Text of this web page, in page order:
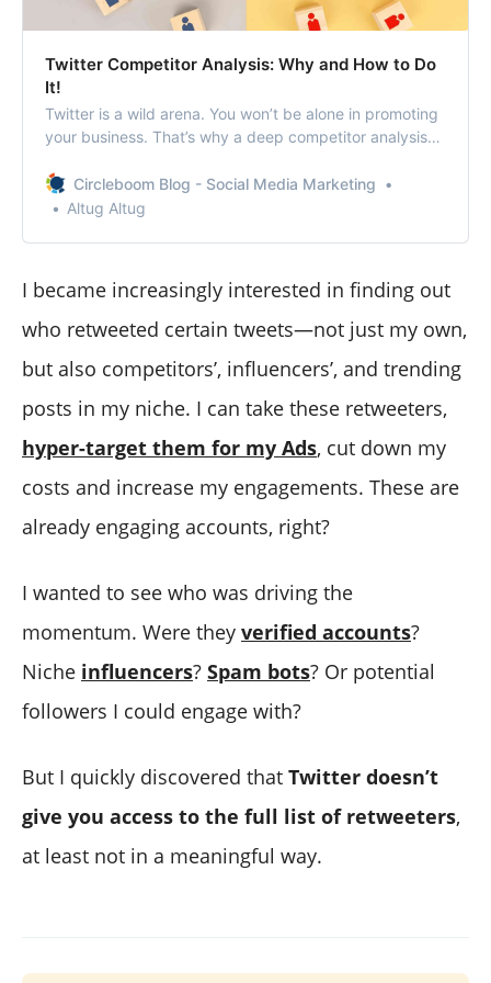
Twitter Competitor Analysis: Why and How to Do
It!
Twitter is a wild arena. You won’t be alone in promoting
your business. That’s why a deep competitor analysis
and advertising.
Circleboom Blog - Social Media Marketing
Altug Altug
I became increasingly interested in finding out
who retweeted certain tweets—not just my own,
but also competitors’, influencers’, and trending
posts in my niche. I can take these retweeters,
hyper-target them for my Ads, cut down my
costs and increase my engagements. These are
already engaging accounts, right?
I wanted to see who was driving the
momentum. Were they verified accounts?
Niche influencers? Spam bots? Or potential
followers I could engage with?
But I quickly discovered that Twitter doesn’t
give you access to the full list of retweeters,
at least not in a meaningful way.